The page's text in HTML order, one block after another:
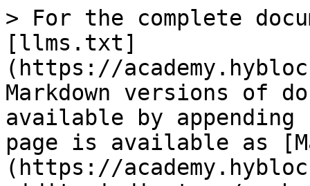
> For the complete
[llms.txt]
(https://
Markdown versions of
available by
page is available as
(https://